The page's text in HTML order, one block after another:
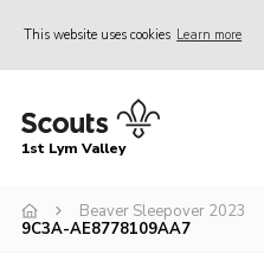
This website uses cookies Learn more
Home
Join
1st Lym Valley
Beaver Sleepover 2023
9C3A-AE8778109AA7